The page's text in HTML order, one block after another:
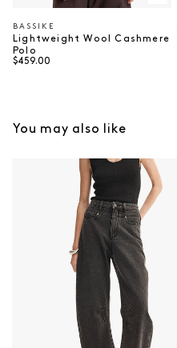
Vendor:
BASSIKE
Lightweight Wool Cashmere
Polo
Regular price
$459.00
You may also like
Chelsea Denim Jean - Black